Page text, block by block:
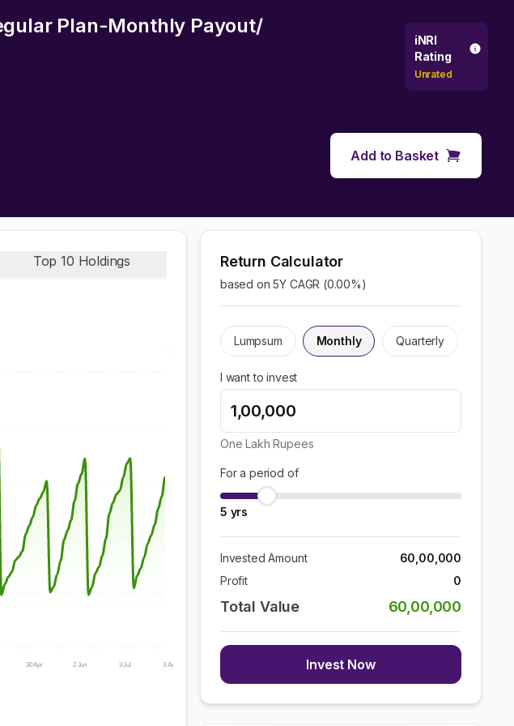
Plan-Monthly Payout/
iNRI
Rating
Unrated
Add to Basket
Top 10 Holdings
30 Apr 2 Jun 3 Jul 3 Aug
Return Calculator
based on 5Y CAGR (0.00%)
Lumpsum Monthly Quarterly
I want to invest
One Lakh Rupees
For a period of
5 yrs
Invested Amount
60,00,000
Profit
0
Total Value 60,00,000
Invest Now